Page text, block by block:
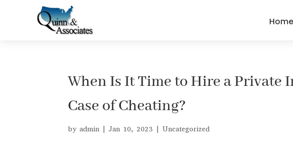
Home
When Is It Time to Hire a Private
Case of Cheating?
byadmin |Jan 10, 2023 |Uncategorized